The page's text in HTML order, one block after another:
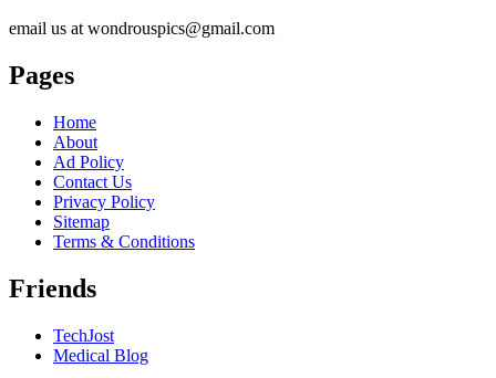
email us at wondrouspics@gmail.com
Pages
Home
About
Ad Policy
Contact Us
Privacy Policy
Sitemap
Terms & Conditions
Friends
TechJost
Medical Blog